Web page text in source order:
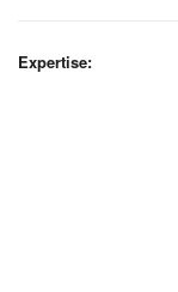
Expertise: